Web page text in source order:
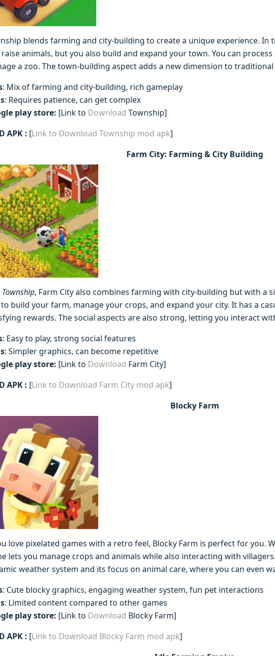
blends farming and city-building to create a unique experience. In
animals, but you also build and expand your town. You can
a zoo. The town-building aspect adds a new dimension to
: Mix of farming and city-building, rich gameplay
: Requires patience, can get complex
play store: [Link to Download Township]
APK : [Link to Download Township mod apk]
Farm City: Farming & City Building
Township, Farm City also combines farming with city-building but with a
build your farm, manage your crops, and expand your city. It has a
rewards. The social aspects are also strong, letting you interact
: Easy to play, strong social features
: Simpler graphics, can become repetitive
play store: [Link to Download Farm City]
APK : [Link to Download Farm City mod apk]
Blocky Farm
love pixelated games with a retro feel, Blocky Farm is perfect for you.
lets you manage crops and animals while also interacting with
weather system and its focus on animal care, where you can even
: Cute blocky graphics, engaging weather system, fun pet interactions
: Limited content compared to other games
play store: [Link to Download Blocky Farm]
APK : [Link to Download Blocky Farm mod apk]